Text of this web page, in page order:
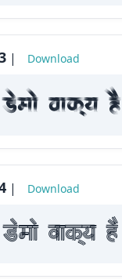
| Download
vaakxya hE
| Download
vaakxya hE